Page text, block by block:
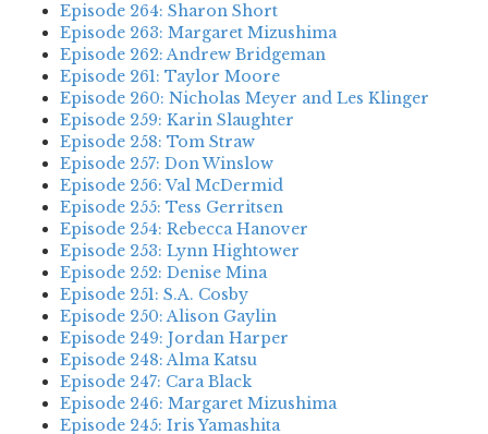
Episode 264: Sharon Short
Episode 263: Margaret Mizushima
Episode 262: Andrew Bridgeman
Episode 261: Taylor Moore
Episode 260: Nicholas Meyer and Les Klinger
Episode 259: Karin Slaughter
Episode 258: Tom Straw
Episode 257: Don Winslow
Episode 256: Val McDermid
Episode 255: Tess Gerritsen
Episode 254: Rebecca Hanover
Episode 253: Lynn Hightower
Episode 252: Denise Mina
Episode 251: S.A. Cosby
Episode 250: Alison Gaylin
Episode 249: Jordan Harper
Episode 248: Alma Katsu
Episode 247: Cara Black
Episode 246: Margaret Mizushima
Episode 245: Iris Yamashita